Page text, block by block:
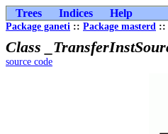
Trees Indices Help
Package ganeti :: Package masterd ::
Class
source code